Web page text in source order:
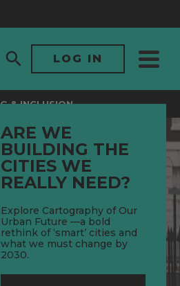
LOG IN
& INCLUSION
ARE WE
BUILDING THE
CITIES WE
REALLY NEED?
Explore Cartography of Our
Urban Future —a bold
rethink of ‘smart’ cities and
what we must change by
2030.